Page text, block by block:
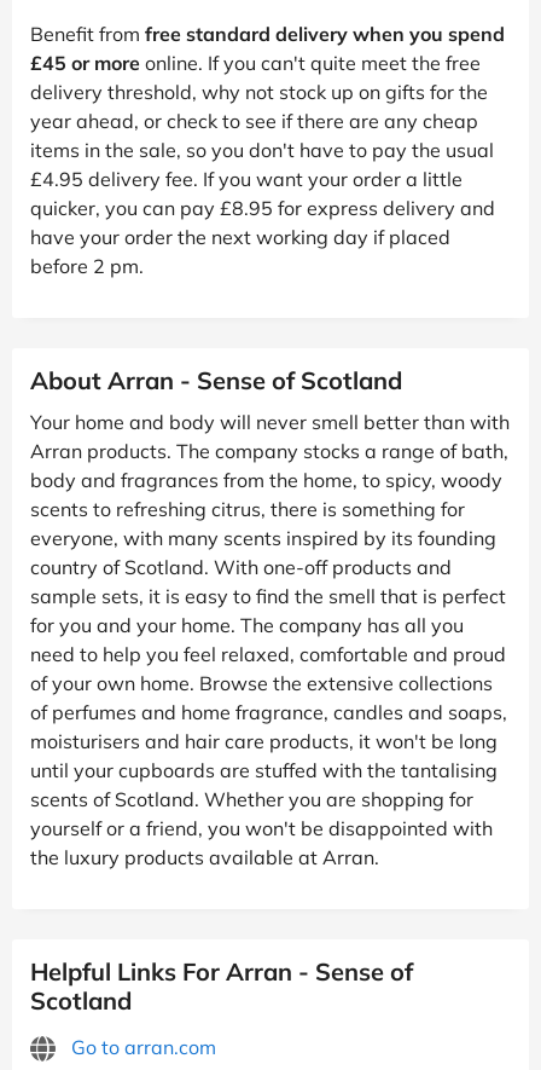
Benefit from free standard delivery when you spend
£45 or more online. If you can't quite meet the free
delivery threshold, why not stock up on gifts for the
year ahead, or check to see if there are any cheap
items in the sale, so you don't have to pay the usual
£4.95 delivery fee. If you want your order a little
quicker, you can pay £8.95 for express delivery and
have your order the next working day if placed
before 2 pm.
About Arran - Sense of Scotland
Your home and body will never smell better than with
Arran products. The company stocks a range of bath,
body and fragrances from the home, to spicy, woody
scents to refreshing citrus, there is something for
everyone, with many scents inspired by its founding
country of Scotland. With one-off products and
sample sets, it is easy to find the smell that is perfect
for you and your home. The company has all you
need to help you feel relaxed, comfortable and proud
of your own home. Browse the extensive collections
of perfumes and home fragrance, candles and soaps,
moisturisers and hair care products, it won't be long
until your cupboards are stuffed with the tantalising
scents of Scotland. Whether you are shopping for
yourself or a friend, you won't be disappointed with
the luxury products available at Arran.
Helpful Links For Arran - Sense of
Scotland
Go to arran.com